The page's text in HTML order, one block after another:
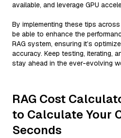
available, and leverage GPU
By implementing these tips
be able to enhance the
RAG system, ensuring it’s
accuracy. Keep testing, iterating,
stay ahead in the ever-evolving
RAG Cost
to Calculate Your
Seconds